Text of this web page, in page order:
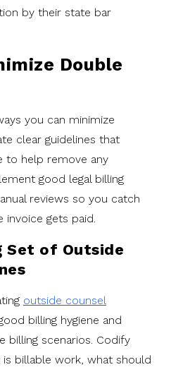
by their state bar
Double
you can minimize
clear guidelines that
to help remove any
good legal billing
reviews so you catch
gets paid.
Set of Outside
outside counsel
billing hygiene and
billing scenarios. Codify
billable work, what should